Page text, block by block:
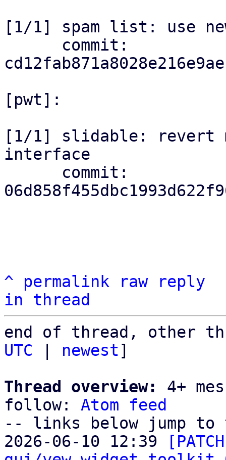
[1/1] spam list: use
[pwt]:
[1/1] slidable: revert
interface
^ permalink raw
reply
in thread
end of thread, other
UTC
newest]
Thread overview:
4+
follow: Atom feed
-- links below jump to
2026-06-10 12:39